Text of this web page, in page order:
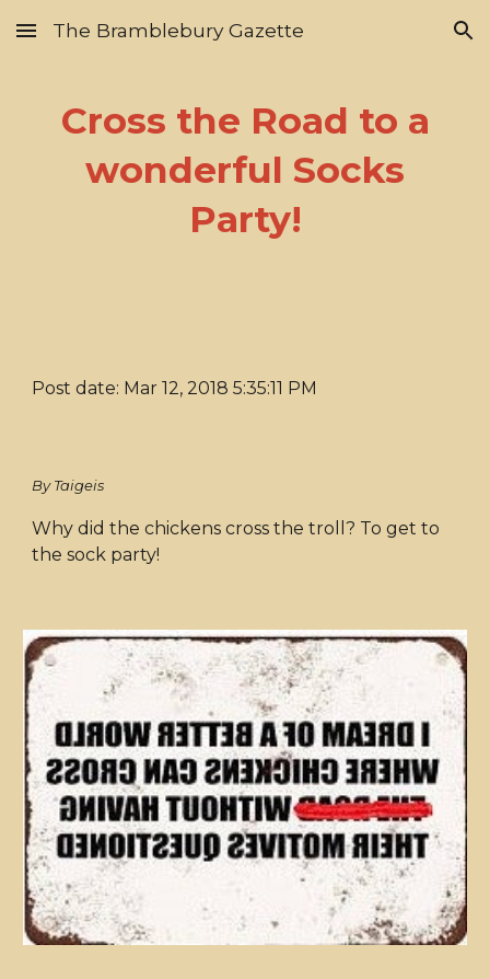
Skip to main content Skip to navigation
The Bramblebury Gazette
Cross the Road to a
wonderful Socks
Party!
Post date: Mar 12, 2018 5:35:11 PM
By Taigeis
Why did the chickens cross the troll? To get to
the sock party!